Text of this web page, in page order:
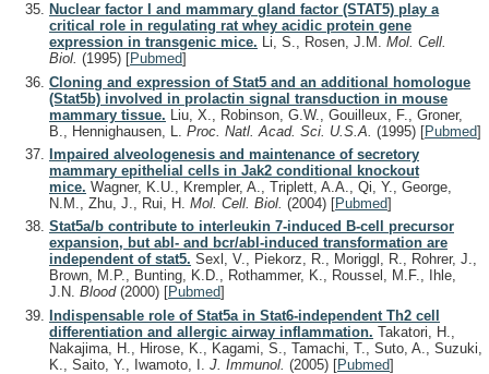
Nuclear factor I and mammary gland factor (STAT5) play a
critical role in regulating rat whey acidic protein gene
expression in transgenic mice. Li, S., Rosen, J.M. Mol. Cell.
Biol. (1995) [Pubmed]
Cloning and expression of Stat5 and an additional homologue
(Stat5b) involved in prolactin signal transduction in mouse
mammary tissue. Liu, X., Robinson, G.W., Gouilleux, F., Groner,
B., Hennighausen, L. Proc. Natl. Acad. Sci. U.S.A. (1995) [Pubmed]
Impaired alveologenesis and maintenance of secretory
mammary epithelial cells in Jak2 conditional knockout
mice. Wagner, K.U., Krempler, A., Triplett, A.A., Qi, Y., George,
N.M., Zhu, J., Rui, H. Mol. Cell. Biol. (2004) [Pubmed]
Stat5a/b contribute to interleukin 7-induced B-cell precursor
expansion, but abl- and bcr/abl-induced transformation are
independent of stat5. Sexl, V., Piekorz, R., Moriggl, R., Rohrer, J.,
Brown, M.P., Bunting, K.D., Rothammer, K., Roussel, M.F., Ihle,
J.N. Blood (2000) [Pubmed]
Indispensable role of Stat5a in Stat6-independent Th2 cell
differentiation and allergic airway inflammation. Takatori, H.,
Nakajima, H., Hirose, K., Kagami, S., Tamachi, T., Suto, A., Suzuki,
K., Saito, Y., Iwamoto, I. J. Immunol. (2005) [Pubmed]